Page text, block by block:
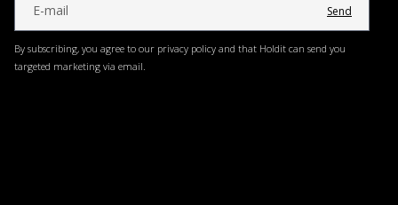
Send
By subscribing, you agree to our privacy policy and that Holdit can send you
targeted marketing via email.